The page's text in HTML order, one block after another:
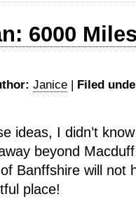
6000
Janice | Filed
ideas, I didn’t
beyond
Banffshire will not
place!